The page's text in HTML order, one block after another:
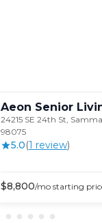
Aeon Senior
24215 SE 24th St,
98075
5.0(1 review)
$8,800/mo starting